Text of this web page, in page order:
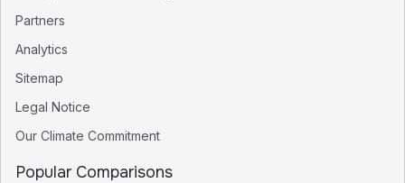
Partners
Analytics
Sitemap
Legal Notice
Our Climate Commitment
Popular Comparisons